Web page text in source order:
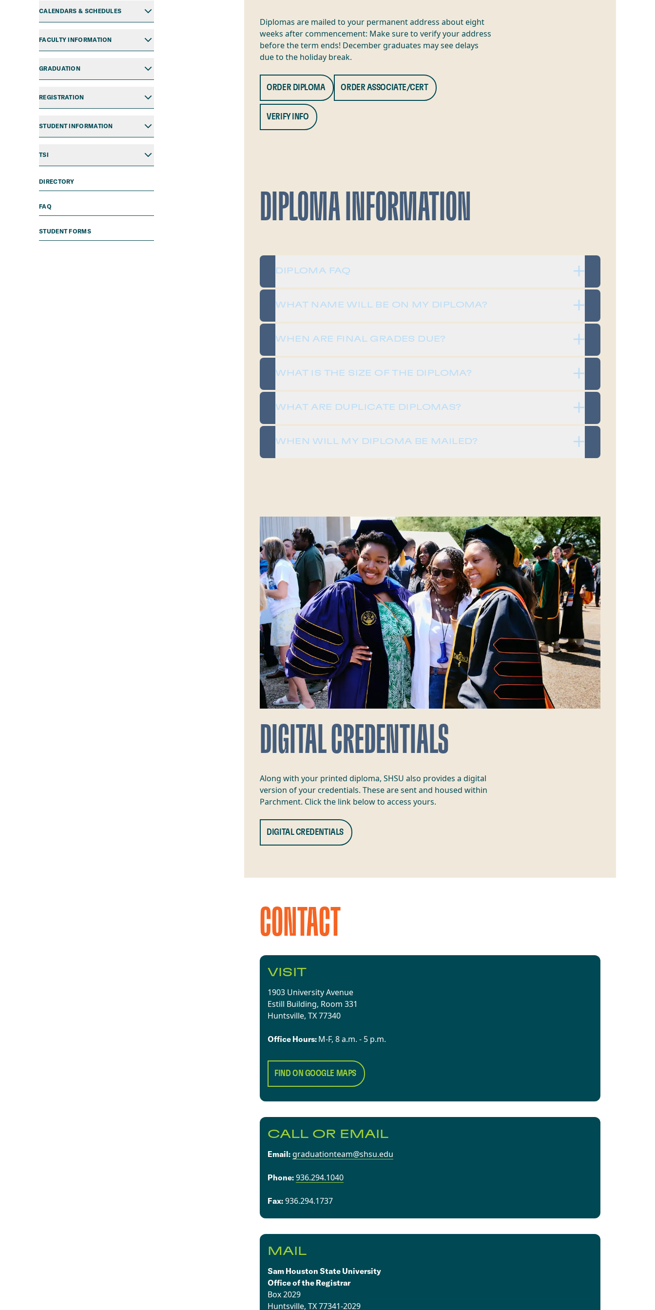
CALENDARS & SCHEDULES
FACULTY INFORMATION
GRADUATION
REGISTRATION
STUDENT INFORMATION
TSI
DIRECTORY
FAQ
STUDENT FORMS
Diplomas are mailed to your permanent address about eight
weeks after commencement: Make sure to verify your address
before the term ends! December graduates may see delays
due to the holiday break.
ORDER DIPLOMA ORDER ASSOCIATE/CERT
VERIFY INFO
DIPLOMA INFORMATION
DIPLOMA FAQ
WHAT NAME WILL BE ON MY DIPLOMA?
WHEN ARE FINAL GRADES DUE?
WHAT IS THE SIZE OF THE DIPLOMA?
WHAT ARE DUPLICATE DIPLOMAS?
WHEN WILL MY DIPLOMA BE MAILED?
DIGITAL CREDENTIALS
Along with your printed diploma, SHSU also provides a digital
version of your credentials. These are sent and housed within
Parchment. Click the link below to access yours.
DIGITAL CREDENTIALS
CONTACT
VISIT
1903 University Avenue
Estill Building, Room 331
Huntsville, TX 77340​
Office Hours: ​​M-F, 8 a.m. - 5 p.m.​
FIND ON GOOGLE MAPS
CALL OR EMAIL
Email: graduationteam@shsu.edu
​​Phone: 936.294.1040
Fax: 936.294.1737​
MAIL
Sam Houston State University
Office of the Registrar
Box 2029
Huntsville, TX 77341-2029